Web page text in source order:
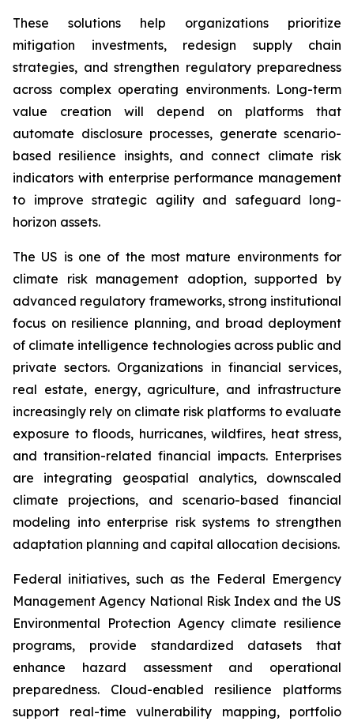
These solutions help organizations prioritize
mitigation investments, redesign supply chain
strategies, and strengthen regulatory preparedness
across complex operating environments. Long-term
value creation will depend on platforms that
automate disclosure processes, generate scenario-
based resilience insights, and connect climate risk
indicators with enterprise performance management
to improve strategic agility and safeguard long-
horizon assets.
The US is one of the most mature environments for
climate risk management adoption, supported by
advanced regulatory frameworks, strong institutional
focus on resilience planning, and broad deployment
of climate intelligence technologies across public and
private sectors. Organizations in financial services,
real estate, energy, agriculture, and infrastructure
increasingly rely on climate risk platforms to evaluate
exposure to floods, hurricanes, wildfires, heat stress,
and transition-related financial impacts. Enterprises
are integrating geospatial analytics, downscaled
climate projections, and scenario-based financial
modeling into enterprise risk systems to strengthen
adaptation planning and capital allocation decisions.
Federal initiatives, such as the Federal Emergency
Management Agency National Risk Index and the US
Environmental Protection Agency climate resilience
programs, provide standardized datasets that
enhance hazard assessment and operational
preparedness. Cloud-enabled resilience platforms
support real-time vulnerability mapping, portfolio